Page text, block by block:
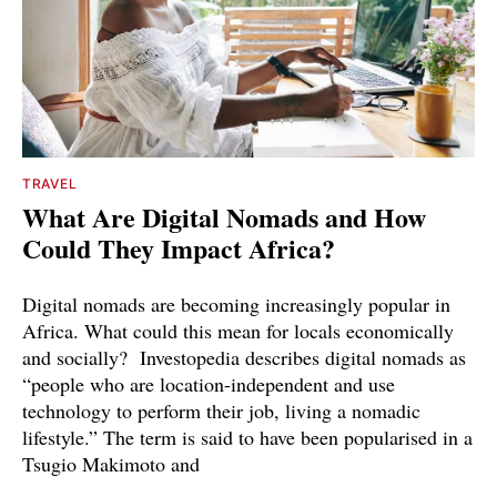
TRAVEL
What Are Digital Nomads and How
Could They Impact Africa?
Digital nomads are becoming increasingly popular in
Africa. What could this mean for locals economically
and socially? Investopedia describes digital nomads as
“people who are location-independent and use
technology to perform their job, living a nomadic
lifestyle.” The term is said to have been popularised in a
Tsugio Makimoto and